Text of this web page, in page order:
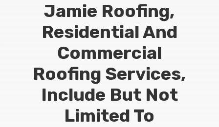
Jamie Roofing,
Residential And
Commercial
Roofing Services,
Include But Not
Limited To